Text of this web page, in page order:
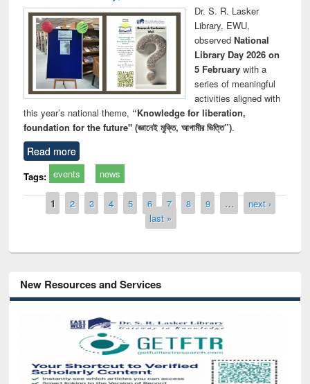
Dr. S. R. Lasker
Library, EWU,
observed National
Library Day 2026 on
5 Februarywith a
series of meaningful
activities aligned with
this year’s national theme, “Knowledge for liberation,
foundation for the future" (জ্ঞানেই মুক্তি, আগামীর ভিত্তি”).
Read more
Tags: events news
Pages
1 2 3 4 5 6 7 8 9 …
next ›
last »
New Resources and Services